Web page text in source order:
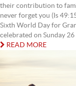
their contribution to
never forget you (Is
Sixth World Day for
celebrated on Sunday 26
READ MORE